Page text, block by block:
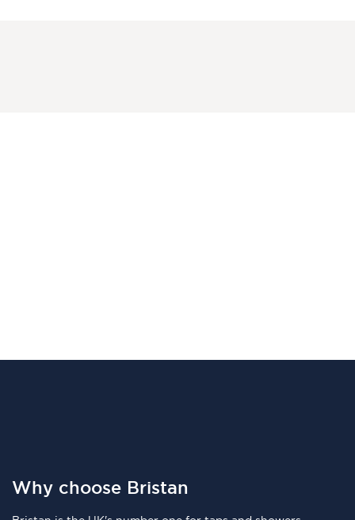
Why choose Bristan